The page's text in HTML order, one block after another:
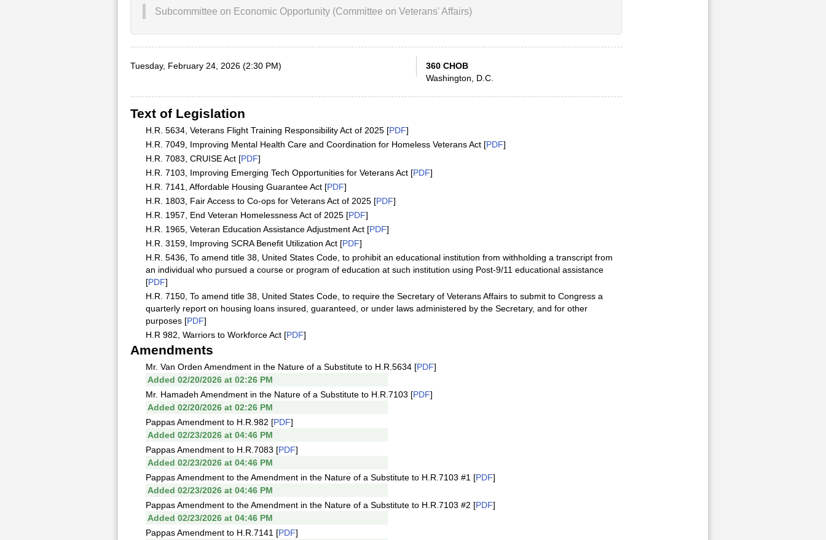
Subcommittee on Economic Opportunity (Committee on Veterans' Affairs)
Tuesday, February 24, 2026 (2:30 PM)
360 CHOB
Washington, D.C.
Text of Legislation
H.R. 5634, Veterans Flight Training Responsibility Act of 2025 [PDF]
H.R. 7049, Improving Mental Health Care and Coordination for Homeless Veterans Act [PDF]
H.R. 7083, CRUISE Act [PDF]
H.R. 7103, Improving Emerging Tech Opportunities for Veterans Act [PDF]
H.R. 7141, Affordable Housing Guarantee Act [PDF]
H.R. 1803, Fair Access to Co-ops for Veterans Act of 2025 [PDF]
H.R. 1957, End Veteran Homelessness Act of 2025 [PDF]
H.R. 1965, Veteran Education Assistance Adjustment Act [PDF]
H.R. 3159, Improving SCRA Benefit Utilization Act [PDF]
H.R. 5436, To amend title 38, United States Code, to prohibit an educational institution from withholding a transcript from
an individual who pursued a course or program of education at such institution using Post-9/11 educational assistance
[PDF]
H.R. 7150, To amend title 38, United States Code, to require the Secretary of Veterans Affairs to submit to Congress a
quarterly report on housing loans insured, guaranteed, or under laws administered by the Secretary, and for other
purposes [PDF]
H.R 982, Warriors to Workforce Act [PDF]
Amendments
Mr. Van Orden Amendment in the Nature of a Substitute to H.R.5634 [PDF]
Added 02/20/2026 at 02:26 PM
Mr. Hamadeh Amendment in the Nature of a Substitute to H.R.7103 [PDF]
Added 02/20/2026 at 02:26 PM
Pappas Amendment to H.R.982 [PDF]
Added 02/23/2026 at 04:46 PM
Pappas Amendment to H.R.7083 [PDF]
Added 02/23/2026 at 04:46 PM
Pappas Amendment to the Amendment in the Nature of a Substitute to H.R.7103 #1 [PDF]
Added 02/23/2026 at 04:46 PM
Pappas Amendment to the Amendment in the Nature of a Substitute to H.R.7103 #2 [PDF]
Added 02/23/2026 at 04:46 PM
Pappas Amendment to H.R.7141 [PDF]